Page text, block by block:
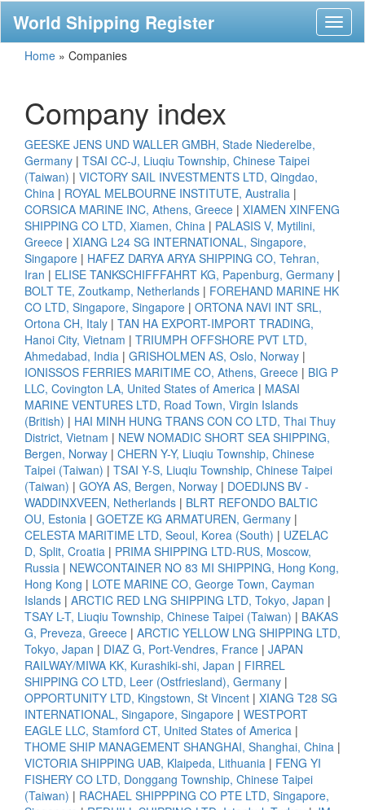
World Shipping Register
Home » Companies
Company index
GEESKE JENS UND WALLER GMBH, Stade Niederelbe,
Germany | TSAI CC-J, Liuqiu Township, Chinese Taipei
(Taiwan) | VICTORY SAIL INVESTMENTS LTD, Qingdao,
China | ROYAL MELBOURNE INSTITUTE, Australia |
CORSICA MARINE INC, Athens, Greece | XIAMEN XINFENG
SHIPPING CO LTD, Xiamen, China | PALASIS V, Mytilini,
Greece | XIANG L24 SG INTERNATIONAL, Singapore,
Singapore | HAFEZ DARYA ARYA SHIPPING CO, Tehran,
Iran | ELISE TANKSCHIFFFAHRT KG, Papenburg, Germany |
BOLT TE, Zoutkamp, Netherlands | FOREHAND MARINE HK
CO LTD, Singapore, Singapore | ORTONA NAVI INT SRL,
Ortona CH, Italy | TAN HA EXPORT-IMPORT TRADING,
Hanoi City, Vietnam | TRIUMPH OFFSHORE PVT LTD,
Ahmedabad, India | GRISHOLMEN AS, Oslo, Norway |
IONISSOS FERRIES MARITIME CO, Athens, Greece | BIG P
LLC, Covington LA, United States of America | MASAI
MARINE VENTURES LTD, Road Town, Virgin Islands
(British) | HAI MINH HUNG TRANS CON CO LTD, Thai Thuy
District, Vietnam | NEW NOMADIC SHORT SEA SHIPPING,
Bergen, Norway | CHERN Y-Y, Liuqiu Township, Chinese
Taipei (Taiwan) | TSAI Y-S, Liuqiu Township, Chinese Taipei
(Taiwan) | GOYA AS, Bergen, Norway | DOEDIJNS BV -
WADDINXVEEN, Netherlands | BLRT REFONDO BALTIC
OU, Estonia | GOETZE KG ARMATUREN, Germany |
CELESTA MARITIME LTD, Seoul, Korea (South) | UZELAC
D, Split, Croatia | PRIMA SHIPPING LTD-RUS, Moscow,
Russia | NEWCONTAINER NO 83 MI SHIPPING, Hong Kong,
Hong Kong | LOTE MARINE CO, George Town, Cayman
Islands | ARCTIC RED LNG SHIPPING LTD, Tokyo, Japan |
TSAY L-T, Liuqiu Township, Chinese Taipei (Taiwan) | BAKAS
G, Preveza, Greece | ARCTIC YELLOW LNG SHIPPING LTD,
Tokyo, Japan | DIAZ G, Port-Vendres, France | JAPAN
RAILWAY/MIWA KK, Kurashiki-shi, Japan | FIRREL
SHIPPING CO LTD, Leer (Ostfriesland), Germany |
OPPORTUNITY LTD, Kingstown, St Vincent | XIANG T28 SG
INTERNATIONAL, Singapore, Singapore | WESTPORT
EAGLE LLC, Stamford CT, United States of America |
THOME SHIP MANAGEMENT SHANGHAI, Shanghai, China |
VICTORIA SHIPPING UAB, Klaipeda, Lithuania | FENG YI
FISHERY CO LTD, Donggang Township, Chinese Taipei
(Taiwan) | RACHAEL SHIPPPING CO PTE LTD, Singapore,